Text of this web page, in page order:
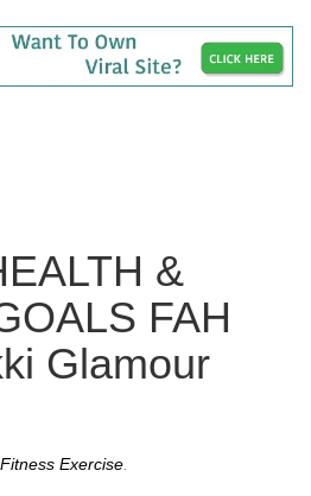
&
FAH
Glamour
Fitness Exercise.